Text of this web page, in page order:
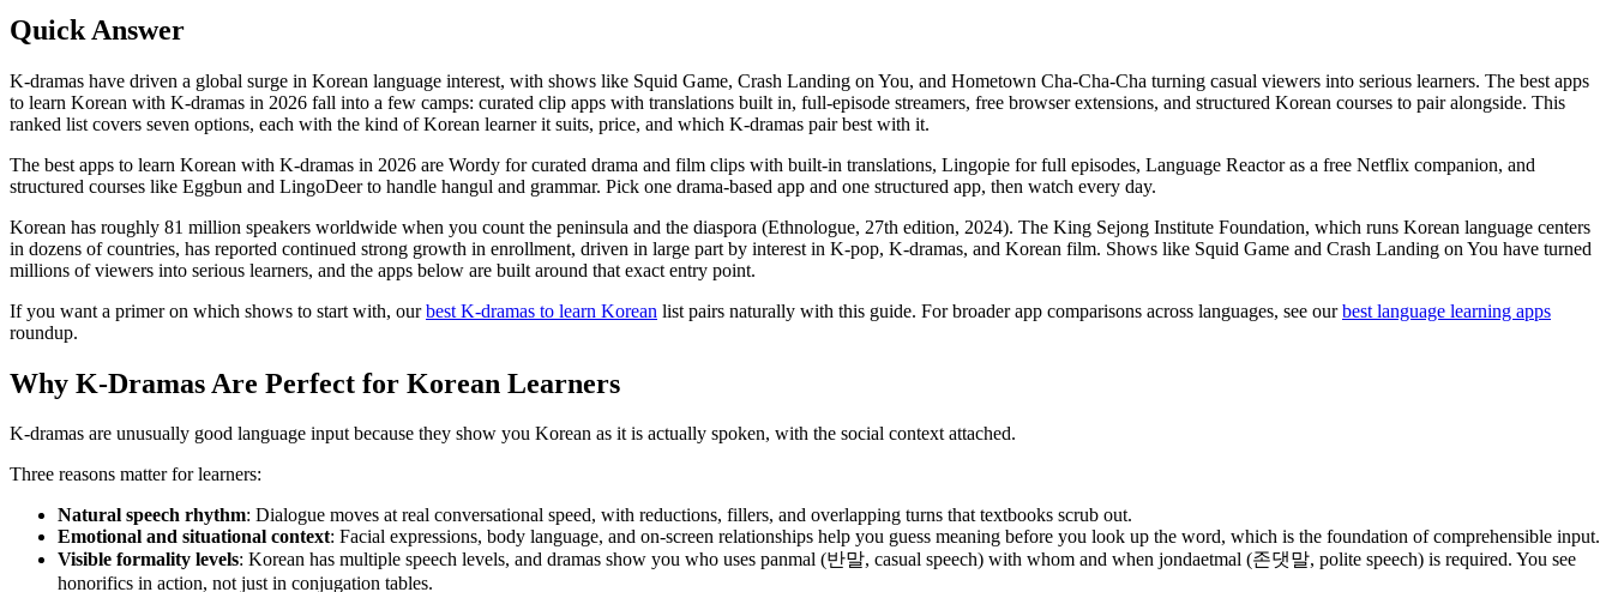
Quick Answer
K-dramas have driven a global surge in Korean language interest, with shows like Squid Game, Crash Landing on You, and Hometown Cha-Cha-Cha turning casual viewers into serious learners. The best apps
to learn Korean with K-dramas in 2026 fall into a few camps: curated clip apps with translations built in, full-episode streamers, free browser extensions, and structured Korean courses to pair alongside. This
ranked list covers seven options, each with the kind of Korean learner it suits, price, and which K-dramas pair best with it.
The best apps to learn Korean with K-dramas in 2026 are Wordy for curated drama and film clips with built-in translations, Lingopie for full episodes, Language Reactor as a free Netflix companion, and
structured courses like Eggbun and LingoDeer to handle hangul and grammar. Pick one drama-based app and one structured app, then watch every day.
Korean has roughly 81 million speakers worldwide when you count the peninsula and the diaspora (Ethnologue, 27th edition, 2024). The King Sejong Institute Foundation, which runs Korean language centers
in dozens of countries, has reported continued strong growth in enrollment, driven in large part by interest in K-pop, K-dramas, and Korean film. Shows like Squid Game and Crash Landing on You have turned
millions of viewers into serious learners, and the apps below are built around that exact entry point.
If you want a primer on which shows to start with, ourbest K-dramas to learn Korean list pairs naturally with this guide. For broader app comparisons across languages, see ourbest language learning apps
roundup.
Why K-Dramas Are Perfect for Korean Learners
K-dramas are unusually good language input because they show you Korean as it is actually spoken, with the social context attached.
Three reasons matter for learners:
Natural speech rhythm: Dialogue moves at real conversational speed, with reductions, fillers, and overlapping turns that textbooks scrub out.
Emotional and situational context: Facial expressions, body language, and on-screen relationships help you guess meaning before you look up the word, which is the foundation of comprehensible input.
Visible formality levels: Korean has multiple speech levels, and dramas show you who uses panmal (반말, casual speech) with whom and when jondaetmal (존댓말, polite speech) is required. You see
honorifics in action, not just in conjugation tables.